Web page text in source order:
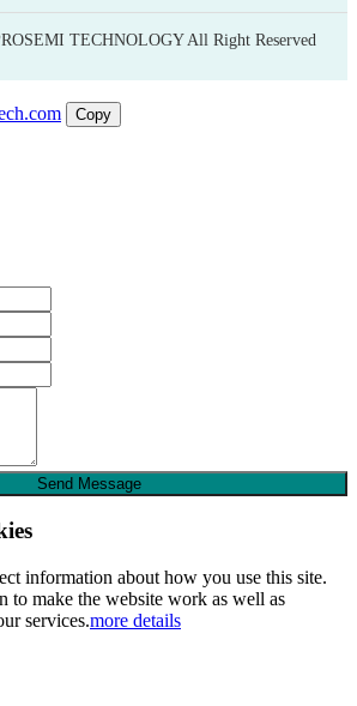
TECHNOLOGY All Right Reserved
Copy
Send Message
information about how you use this site.
to make the website work as well as
services.more details